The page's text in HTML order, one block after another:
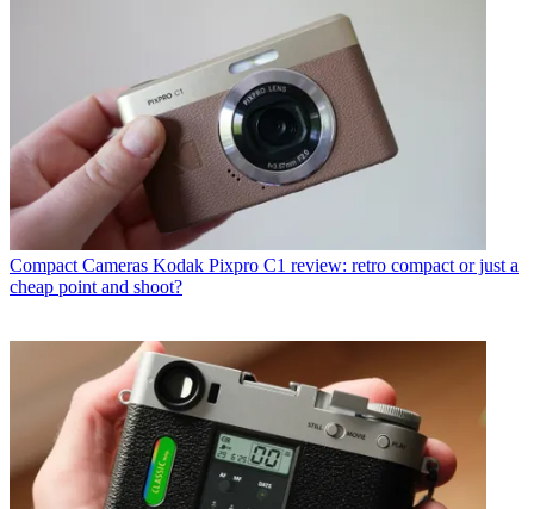
Compact Cameras Kodak Pixpro C1 review: retro compact or just a
cheap point and shoot?